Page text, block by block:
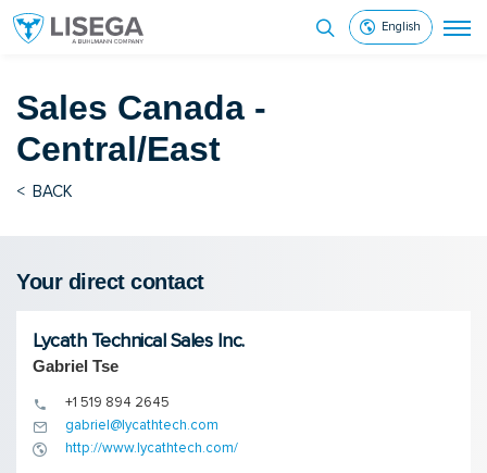
English
Sales Canada -
Central/East
< BACK
Your direct contact
Lycath Technical Sales Inc.
Gabriel Tse
+1 519 894 2645
gabriel@lycathtech.com
http://www.lycathtech.com/